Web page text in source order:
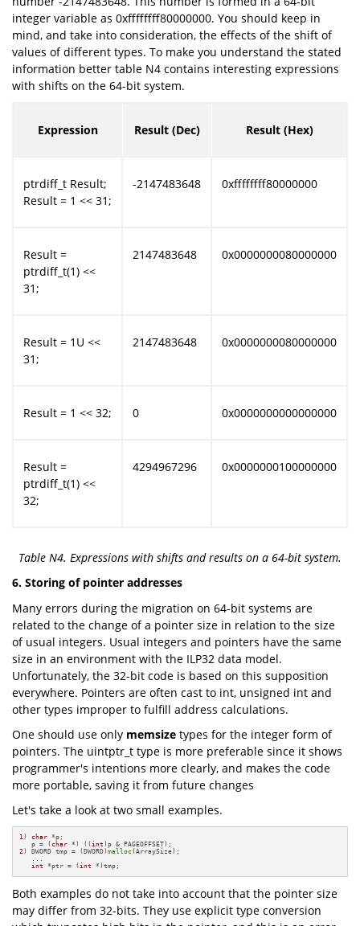
integer variable as 0xffffffff80000000. You should keep in
mind, and take into consideration, the effects of the shift of
values of different types. To make you understand the stated
information better table N4 contains interesting expressions
with shifts on the 64-bit system.
Expression Result (Dec) Result (Hex)
ptrdiff_t Result;
Result = 1 << 31;
-2147483648 0xffffffff80000000
Result =
ptrdiff_t(1) <<
31;
2147483648 0x0000000080000000
Result = 1U <<
31;
2147483648 0x0000000080000000
Result = 1 << 32; 0 0x0000000000000000
Result =
ptrdiff_t(1) <<
32;
4294967296 0x0000000100000000
Table N4. Expressions with shifts and results on a 64-bit system.
6. Storing of pointer addresses
Many errors during the migration on 64-bit systems are
related to the change of a pointer size in relation to the size
of usual integers. Usual integers and pointers have the same
size in an environment with the ILP32 data model.
Unfortunately, the 32-bit code is based on this supposition
everywhere. Pointers are often cast to int, unsigned int and
other types improper to fulfill address calculations.
One should use only memsize types for the integer form of
pointers. The uintptr_t type is more preferable since it shows
programmer's intentions more clearly, and makes the code
more portable, saving it from future changes
Let's take a look at two small examples.
1) char *p;
   p = (
char *) ((int
2) DWORD tmp = (DWORD)malloc(ArraySize);
   ...
int *ptr = (int *)tmp;
Both examples do not take into account that the pointer size
may differ from 32-bits. They use explicit type conversion